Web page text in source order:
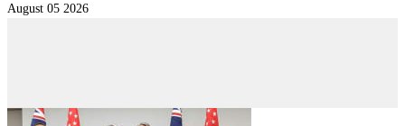
August 05 2026